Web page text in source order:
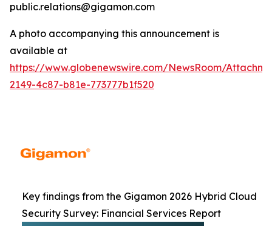
public.relations@gigamon.com
A photo accompanying this announcement is
available at
https://www.globenewswire.com/NewsRoom/
2149-4c87-b81e-773777b1f520
Key findings from the Gigamon 2026 Hybrid Cloud
Security Survey: Financial Services Report